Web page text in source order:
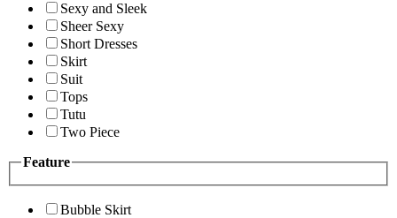
Sexy and Sleek
Sheer Sexy
Short Dresses
Skirt
Suit
Tops
Tutu
Two Piece
Feature
Bubble Skirt